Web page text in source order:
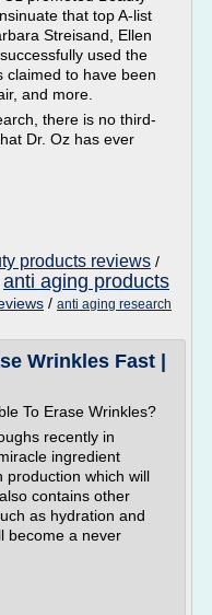
that top A-list
Streisand, Ellen
used the
claimed to have been
and more.
there is no third-
Dr. Oz has ever
products reviews /
anti aging products
/ anti aging research
Wrinkles Fast |
To Erase Wrinkles?
recently in
ingredient
production which will
contains other
as hydration and
become a never